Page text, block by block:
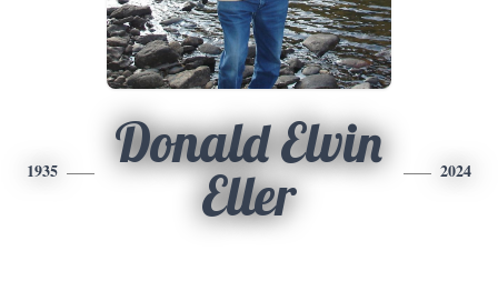
1935
Donald Elvin
Eller
2024